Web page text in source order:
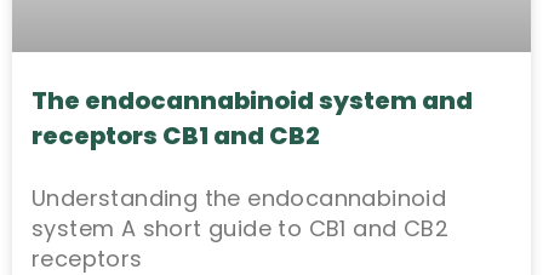
The endocannabinoid system and
receptors CB1 and CB2
Understanding the endocannabinoid
system A short guide to CB1 and CB2
receptors